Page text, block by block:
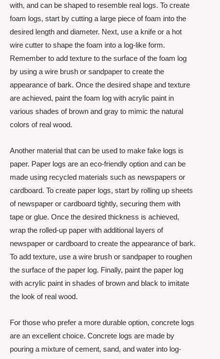
with, and can be shaped to resemble real logs. To create
foam logs, start by cutting a large piece of foam into the
desired length and diameter. Next, use a knife or a hot
wire cutter to shape the foam into a log-like form.
Remember to add texture to the surface of the foam log
by using a wire brush or sandpaper to create the
appearance of bark. Once the desired shape and texture
are achieved, paint the foam log with acrylic paint in
various shades of brown and gray to mimic the natural
colors of real wood.
Another material that can be used to make fake logs is
paper. Paper logs are an eco-friendly option and can be
made using recycled materials such as newspapers or
cardboard. To create paper logs, start by rolling up sheets
of newspaper or cardboard tightly, securing them with
tape or glue. Once the desired thickness is achieved,
wrap the rolled-up paper with additional layers of
newspaper or cardboard to create the appearance of bark.
To add texture, use a wire brush or sandpaper to roughen
the surface of the paper log. Finally, paint the paper log
with acrylic paint in shades of brown and black to imitate
the look of real wood.
For those who prefer a more durable option, concrete logs
are an excellent choice. Concrete logs are made by
pouring a mixture of cement, sand, and water into log-